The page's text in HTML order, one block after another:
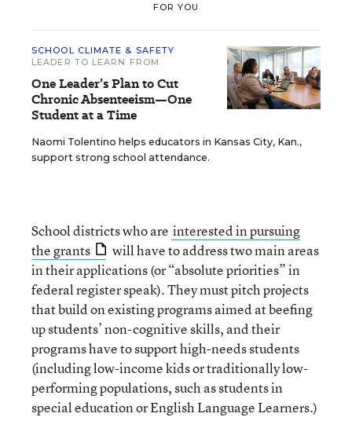
FOR YOU
SCHOOL CLIMATE & SAFETY
LEADER TO LEARN FROM
One Leader’s Plan to Cut
Chronic Absenteeism—One
Student at a Time
Naomi Tolentino helps educators in Kansas City, Kan.,
support strong school attendance.
School districts who are interested in pursuing
the grants
will have to address two main areas
in their applications (or “absolute priorities” in
federal register speak). They must pitch projects
that build on existing programs aimed at beefing
up students’ non-cognitive skills, and their
programs have to support high-needs students
(including low-income kids or traditionally low-
performing populations, such as students in
special education or English Language Learners.)